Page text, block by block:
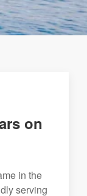
on
in the
serving